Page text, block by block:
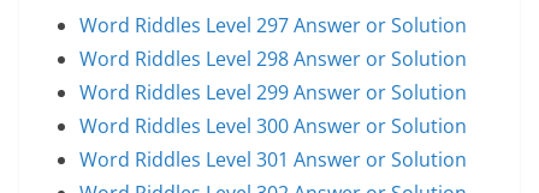
Word Riddles Level 297 Answer or Solution
Word Riddles Level 298 Answer or Solution
Word Riddles Level 299 Answer or Solution
Word Riddles Level 300 Answer or Solution
Word Riddles Level 301 Answer or Solution